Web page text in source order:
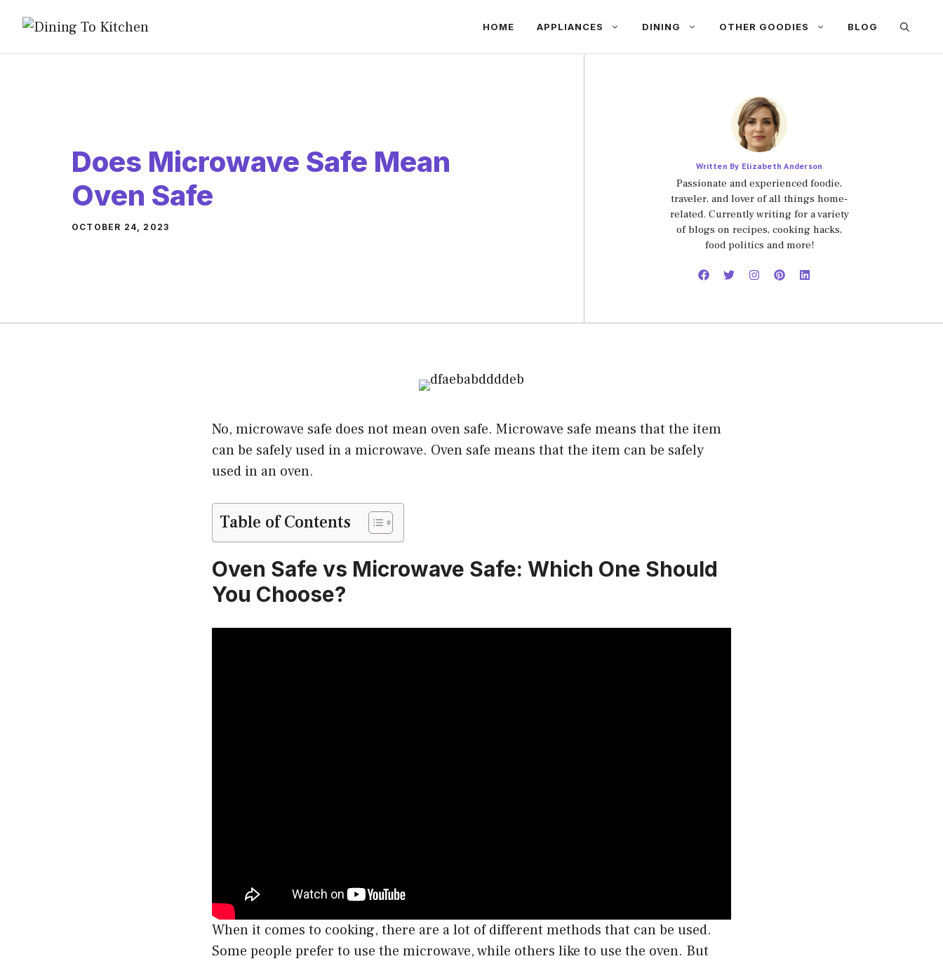
content
HOME APPLIANCES DINING OTHER GOODIES BLOG
Does Microwave Safe Mean
Oven Safe
OCTOBER 24, 2023
Written By Elizabeth Anderson
Passionate and experienced foodie,
traveler, and lover of all things home-
related. Currently writing for a variety
of blogs on recipes, cooking hacks,
food politics and more!
No, microwave safe does not mean oven safe. Microwave safe means that the item
can be safely used in a microwave. Oven safe means that the item can be safely
used in an oven.
Table of Contents
Oven Safe vs Microwave Safe: Which One Should
You Choose?
When it comes to cooking, there are a lot of different methods that can be used.
Some people prefer to use the microwave, while others like to use the oven. But